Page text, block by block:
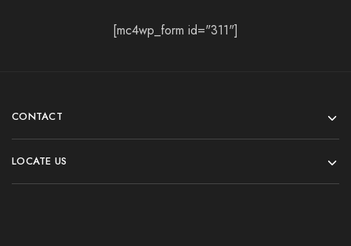
[mc4wp_form id="311"]
CONTACT
LOCATE US